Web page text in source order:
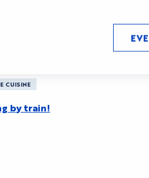
CUISINE
by train!